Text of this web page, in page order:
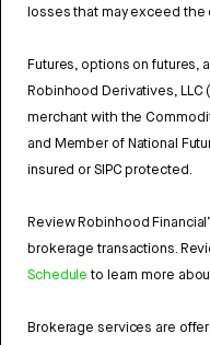
losses that may exceed the
Futures, options on futures,
Robinhood Derivatives,
merchant with the
and Member of National
insured or SIPC protected.
Review Robinhood
brokerage transactions.
Schedule to learn more
Brokerage services are